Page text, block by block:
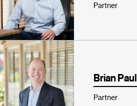
Partner
Brian Paul
Partner